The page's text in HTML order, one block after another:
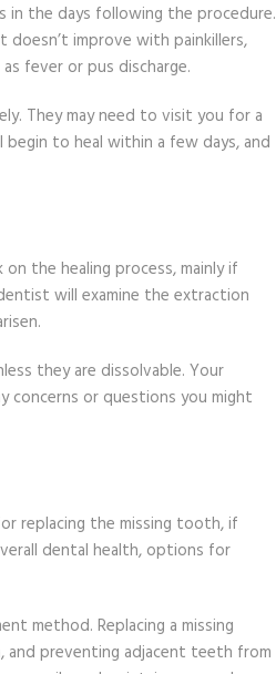
in the days following the procedure.
improve with painkillers,
fever or pus discharge.
They may need to visit you for a
to heal within a few days, and
the healing process, mainly if
will examine the extraction
they are dissolvable. Your
concerns or questions you might
replacing the missing tooth, if
dental health, options for
method. Replacing a missing
preventing adjacent teeth from